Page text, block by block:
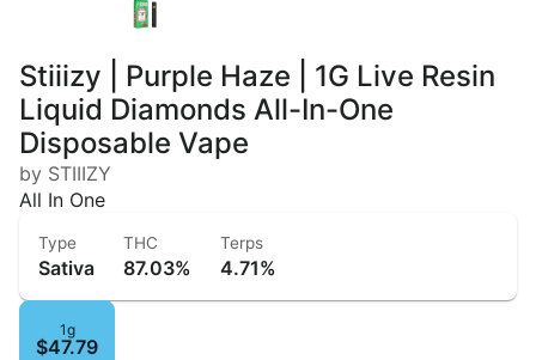
Stiiizy | Purple Haze | 1G Live Resin
Liquid Diamonds All-In-One
Disposable Vape
by STIIIZY
All In One
Type
Sativa
THC
87.03%
Terps
4.71%
1g
$47.79